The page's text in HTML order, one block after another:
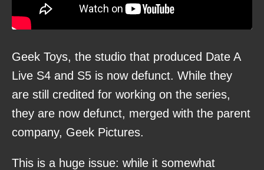
Geek Toys, the studio that produced Date A
Live S4 and S5 is now defunct. While they
are still credited for working on the series,
they are now defunct, merged with the parent
company, Geek Pictures.
This is a huge issue: while it somewhat